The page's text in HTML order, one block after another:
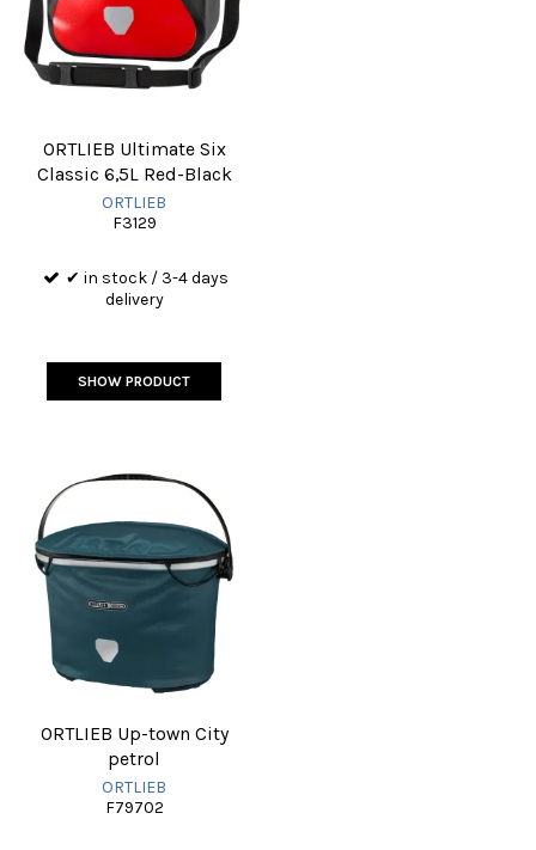
ORTLIEB Ultimate Six
Classic 6,5L Red-Black
ORTLIEB
F3129
✔ in stock / 3-4 days
delivery
SHOW PRODUCT
ORTLIEB Up-town City
petrol
ORTLIEB
F79702